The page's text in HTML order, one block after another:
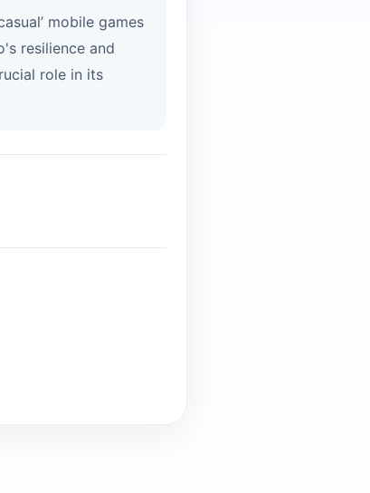
mobile games
resilience and
role in its